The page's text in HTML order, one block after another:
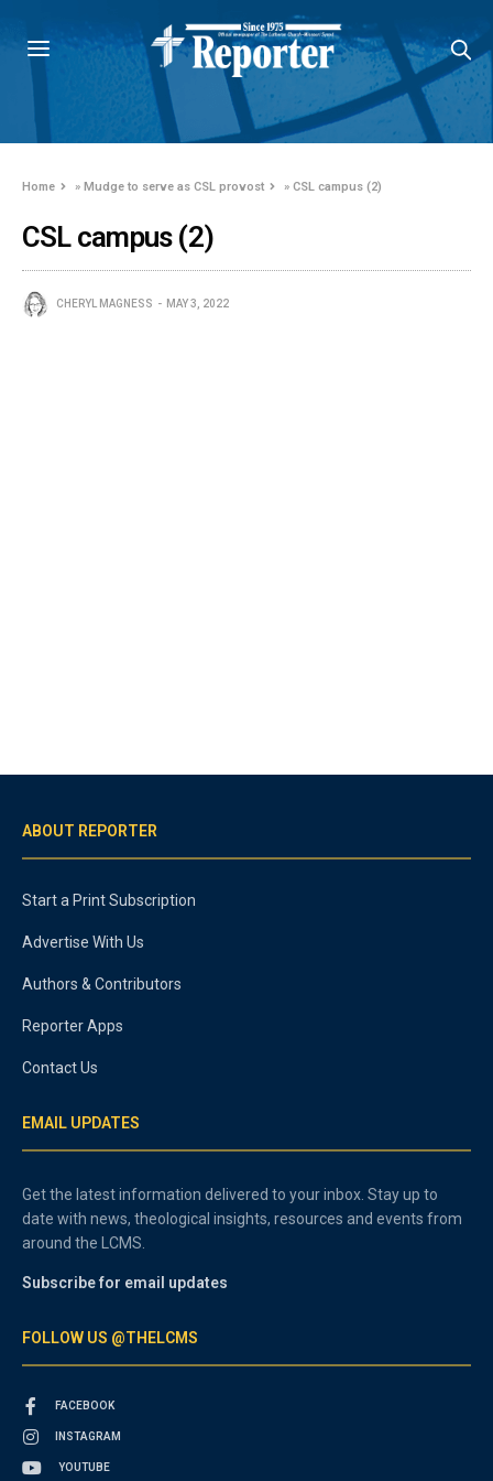
Home »Mudge to serve as CSL provost »CSL campus (2)
CSL campus (2)
CHERYL MAGNESS MAY 3, 2022
ABOUT REPORTER
Start a Print Subscription
Advertise With Us
Authors & Contributors
Reporter Apps
Contact Us
EMAIL UPDATES
Get the latest information delivered to your inbox. Stay up to
date with news, theological insights, resources and events from
around the LCMS.
Subscribe for email updates
FOLLOW US @THELCMS
FACEBOOK
INSTAGRAM
YOUTUBE